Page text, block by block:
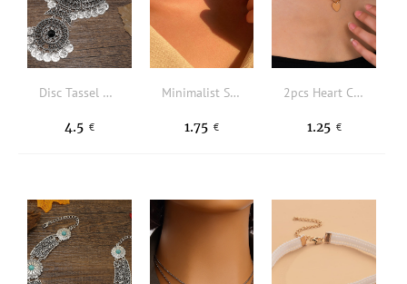
Disc Tassel Charm Necklace
4.5 €
Minimalist Solid Necklace
1.75 €
2pcs Heart Charm Faux Pearl Beaded Necklace
1.25 €